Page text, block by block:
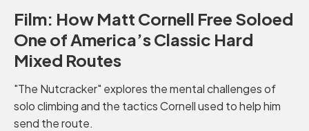
Film: How Matt Cornell Free Soloed
One of America’s Classic Hard
Mixed Routes
"The Nutcracker" explores the mental challenges of
solo climbing and the tactics Cornell used to help him
send the route.